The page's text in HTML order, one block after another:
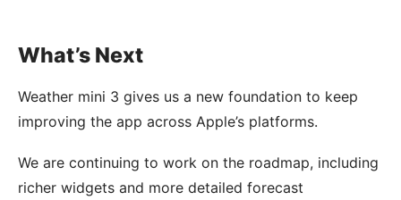
What’s Next
Weather mini 3 gives us a new foundation to keep
improving the app across Apple’s platforms.
We are continuing to work on the roadmap, including
richer widgets and more detailed forecast